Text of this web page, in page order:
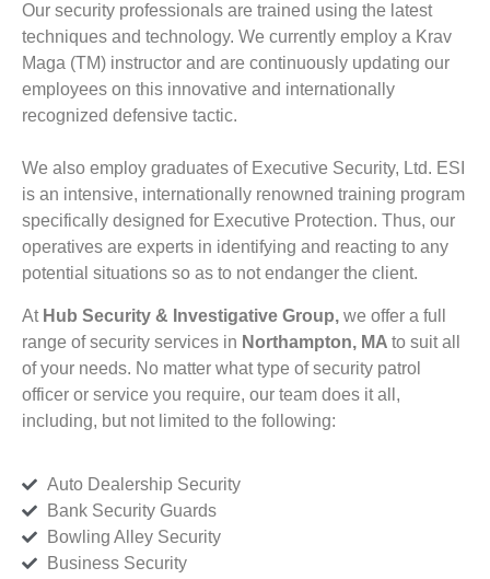
Our security professionals are trained using the latest
techniques and technology. We currently employ a Krav
Maga (TM) instructor and are continuously updating our
employees on this innovative and internationally
recognized defensive tactic.
We also employ graduates of Executive Security, Ltd. ESI
is an intensive, internationally renowned training program
specifically designed for Executive Protection. Thus, our
operatives are experts in identifying and reacting to any
potential situations so as to not endanger the client.
At Hub Security & Investigative Group, we offer a full
range of security services in Northampton, MA to suit all
of your needs. No matter what type of security patrol
officer or service you require, our team does it all,
including, but not limited to the following:
Auto Dealership Security
Bank Security Guards
Bowling Alley Security
Business Security